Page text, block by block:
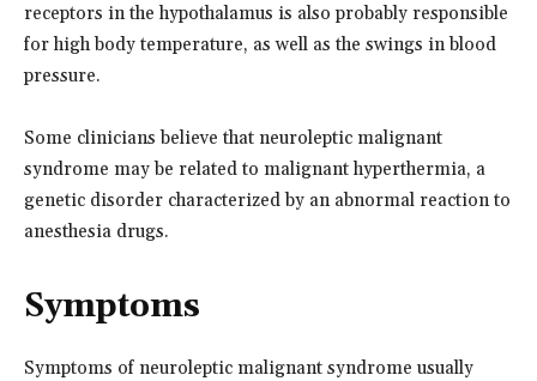
receptors in the hypothalamus is also probably responsible
for high body temperature, as well as the swings in blood
pressure.
Some clinicians believe that neuroleptic malignant
syndrome may be related to malignant hyperthermia, a
genetic disorder characterized by an abnormal reaction to
anesthesia drugs.
Symptoms
Symptoms of neuroleptic malignant syndrome usually